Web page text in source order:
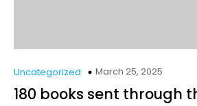
Uncategorized March 25, 2025
180 books sent through